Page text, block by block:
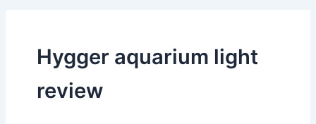
Hygger aquarium light
review